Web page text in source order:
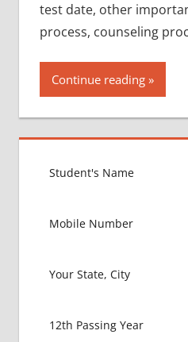
test date, other
process, counseling
Continue reading